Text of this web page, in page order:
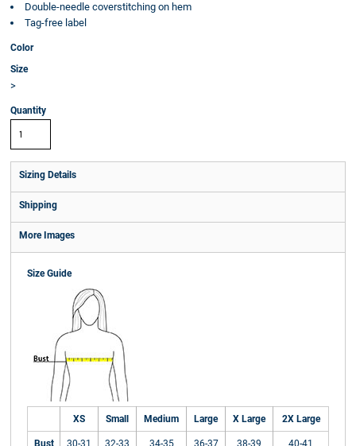
Double-needle coverstitching on hem
Tag-free label
Color
Size
>
Quantity
Sizing Details
Shipping
More Images
Size Guide
XS Small Medium Large X Large 2X Large
Bust 30-31 32-33 34-35 36-37 38-39 40-41